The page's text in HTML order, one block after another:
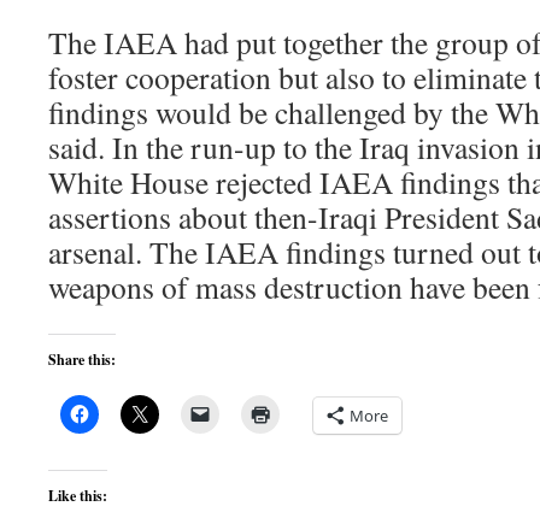
The IAEA had put together the group
foster cooperation but also to
findings would be challenged by the
said. In the run-up to the Iraq invasion
White House rejected IAEA findings
assertions about then-Iraqi President
arsenal. The IAEA findings turned out
weapons of mass destruction have
Share this:
More
Like this: